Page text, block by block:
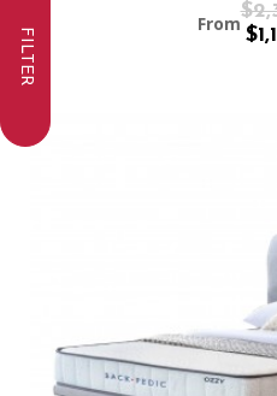
FILTER
From